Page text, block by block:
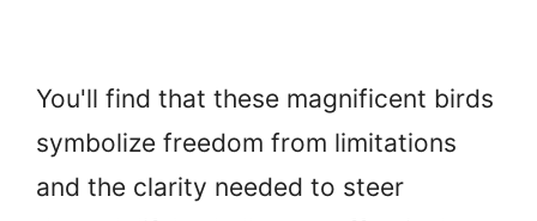
You'll find that these magnificent birds
symbolize freedom from limitations
and the clarity needed to steer